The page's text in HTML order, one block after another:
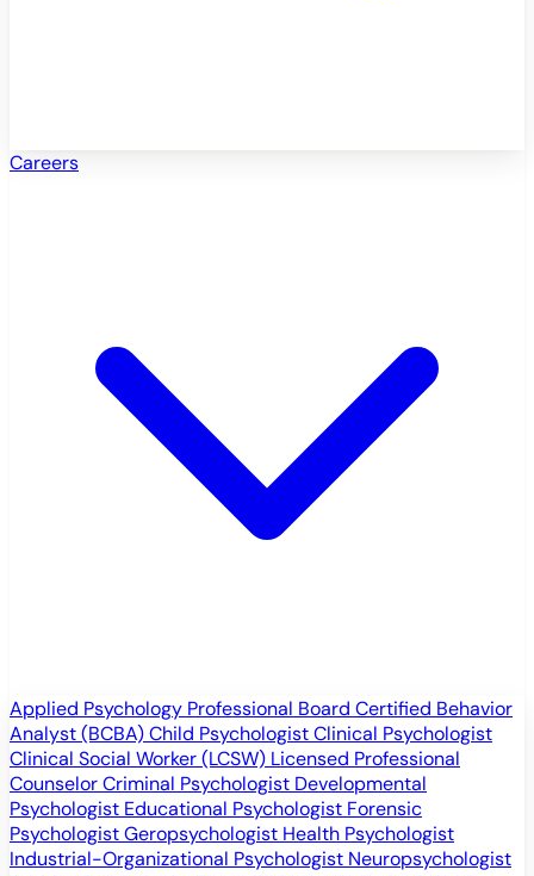
Careers
Applied Psychology Professional Board Certified Behavior
Analyst (BCBA)Child PsychologistClinical Psychologist
Clinical Social Worker (LCSW) Licensed Professional
CounselorCriminal Psychologist Developmental
Psychologist Educational Psychologist Forensic
PsychologistGeropsychologist Health Psychologist
Industrial-Organizational Psychologist Neuropsychologist